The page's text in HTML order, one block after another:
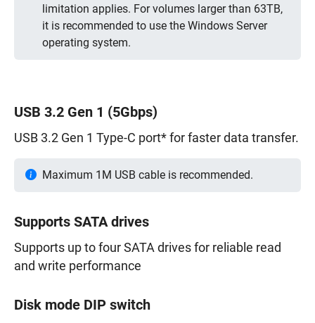
limitation applies. For volumes larger than 63TB,
it is recommended to use the Windows Server
operating system.
USB 3.2 Gen 1 (5Gbps)
USB 3.2 Gen 1 Type-C port* for faster data transfer.
Maximum 1M USB cable is recommended.
Supports SATA drives
Supports up to four SATA drives for reliable read
and write performance
Disk mode DIP switch